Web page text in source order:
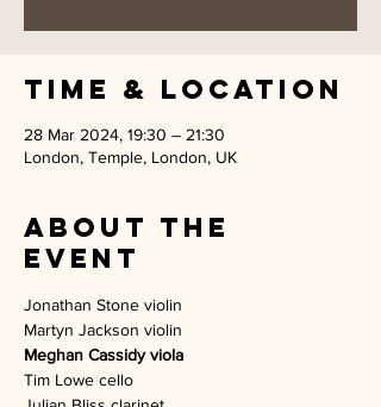
Time & Location
28 Mar 2024, 19:30 – 21:30
London, Temple, London, UK
About the
event
Jonathan Stone violin
Meghan Cassidy viola
Tim Lowe cello